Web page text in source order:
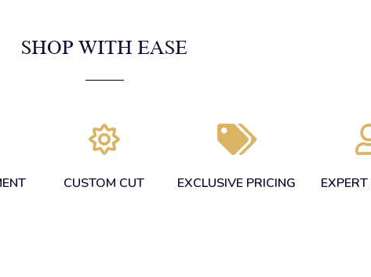
SHOP WITH EASE
CUSTOM CUT EXCLUSIVE PRICING